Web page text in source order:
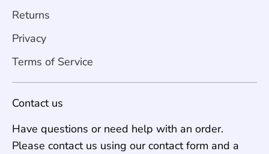
Returns
Privacy
Terms of Service
Contact us
Have questions or need help with an order.
Please contact us using our contact form and a